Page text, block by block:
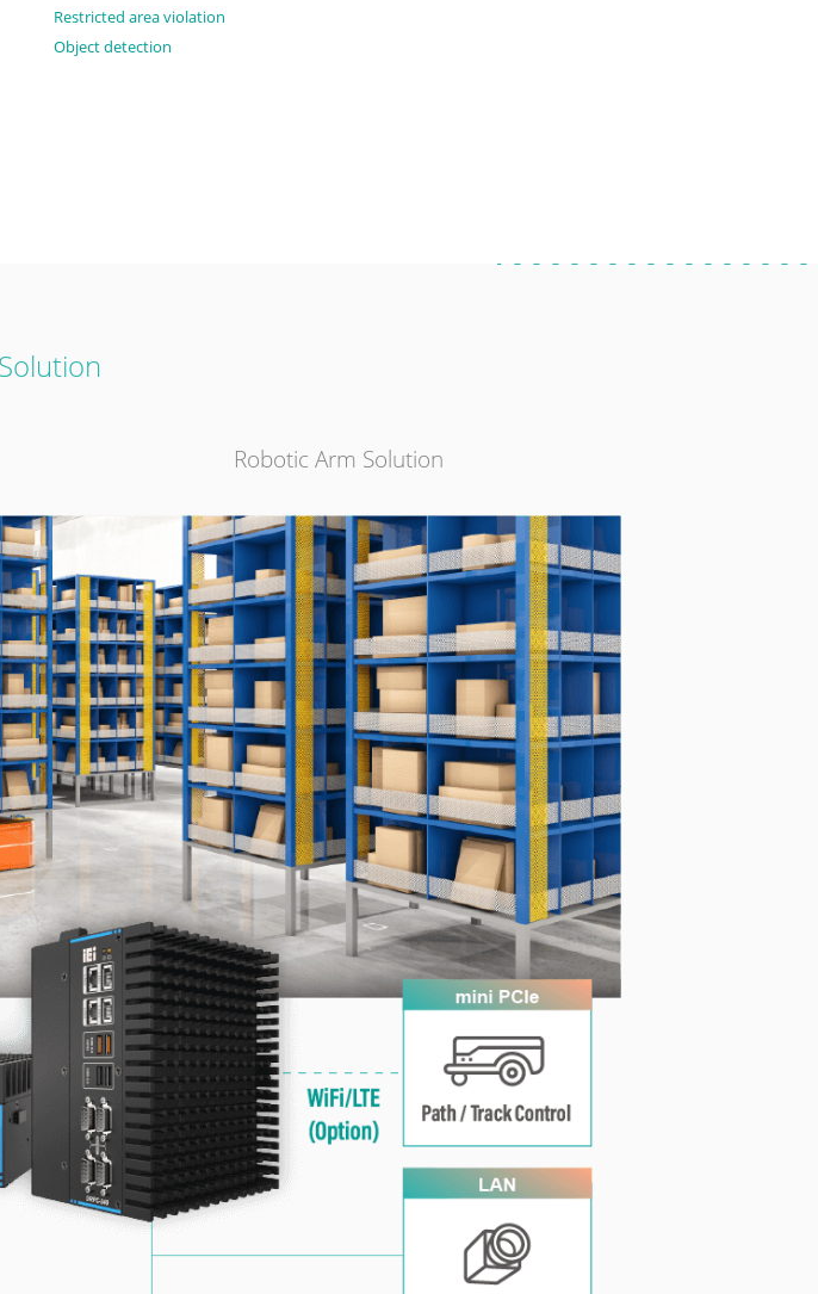
Restricted area violation
Object detection
Robotic Arm Solution